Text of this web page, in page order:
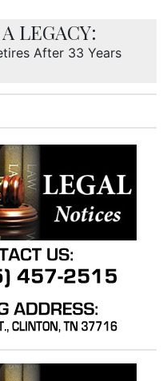
LEGACY:
After 33 Years